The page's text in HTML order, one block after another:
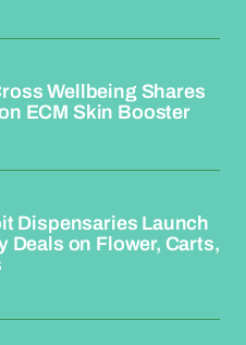
Wellbeing Shares
ECM Skin Booster
Dispensaries Launch
Deals on Flower, Carts,